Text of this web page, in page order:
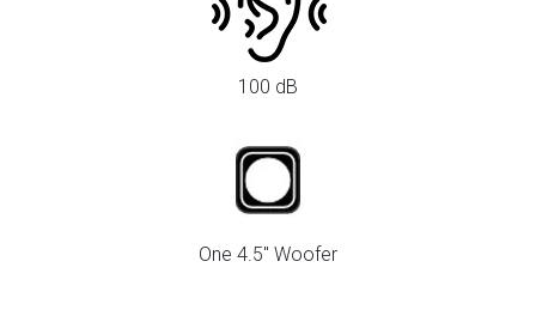
100 dB
One 4.5" Woofer